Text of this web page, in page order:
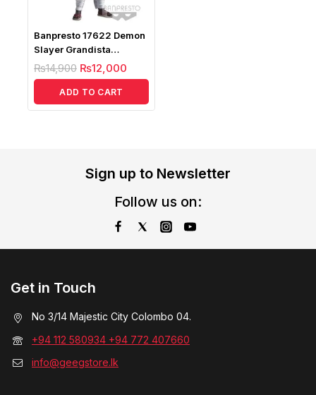
Banpresto 17622 Demon
Slayer Grandista
Kamado Tanjiro Bandai
₨14,900 ₨12,000
ADD TO CART
Sign up to Newsletter
Follow us on:
Get in Touch
No 3/14 Majestic City Colombo 04.
+94 112 580934 +94 772 407660
info@geegstore.lk